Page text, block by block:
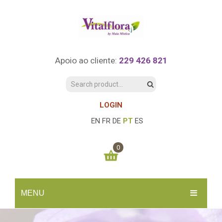
Apoio ao cliente: 229 426 821
LOGIN
EN FR DE PT ES
MENU
0
You have no items in your shopping cart
SUBTOTAL: 0.00€